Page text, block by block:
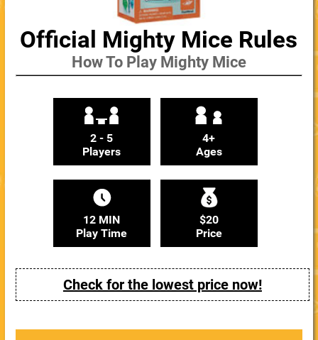
Official Mighty Mice Rules
How To Play Mighty Mice
2 - 5
Players
4+
Ages
12 MIN
Play Time
$20
Price
Check for the lowest price now!